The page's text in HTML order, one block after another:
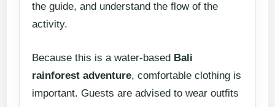
the guide, and understand the flow of the
activity.
Because this is a water-based Bali
rainforest adventure, comfortable clothing is
important. Guests are advised to wear outfits